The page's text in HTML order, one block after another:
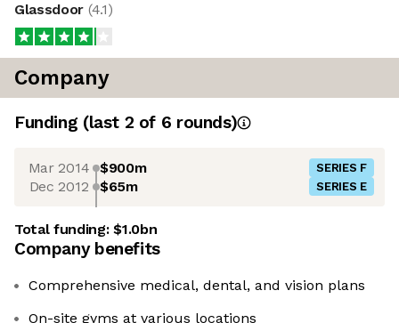
Glassdoor (4.1)
Company
Funding (last 2 of 6 rounds)
Mar 2014 $900m SERIES F
Dec 2012 $65m SERIES E
Total funding:$1.0bn
Company benefits
Comprehensive medical, dental, and vision plans
On-site gyms at various locations